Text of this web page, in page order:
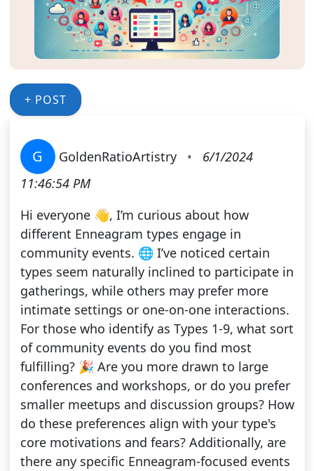
+ POST
G GoldenRatioArtistry •
6/1/2024
11:46:54 PM
Hi everyone 👋, I’m curious about how
different Enneagram types engage in
community events. 🌐 I’ve noticed certain
types seem naturally inclined to participate in
gatherings, while others may prefer more
intimate settings or one-on-one interactions.
For those who identify as Types 1-9, what sort
of community events do you find most
fulfilling? 🎉 Are you more drawn to large
conferences and workshops, or do you prefer
smaller meetups and discussion groups? How
do these preferences align with your type's
core motivations and fears? Additionally, are
there any specific Enneagram-focused events